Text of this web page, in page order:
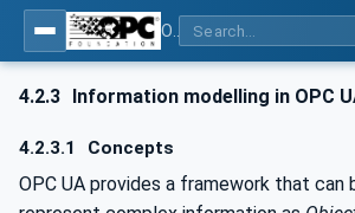
4.2.3 Information modelling in OPC
4.2.3.1 Concepts
OPC UA provides a framework that can